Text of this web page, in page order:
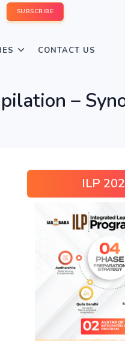
SUBSCRIBE
CONTACT US
–
ILP